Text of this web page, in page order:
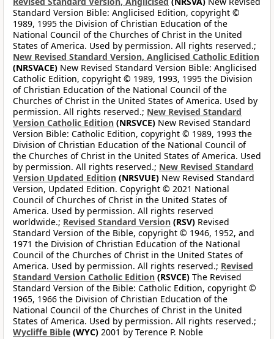
Standard Version Bible: Anglicised Edition, copyright ©
1989, 1995 the Division of Christian Education of the
National Council of the Churches of Christ in the United
States of America. Used by permission. All rights reserved.;
New Revised Standard Version, Anglicised Catholic Edition
(NRSVACE) New Revised Standard Version Bible: Anglicised
Catholic Edition, copyright © 1989, 1993, 1995 the Division
of Christian Education of the National Council of the
Churches of Christ in the United States of America. Used by
permission. All rights reserved.; New Revised Standard
Version Catholic Edition (NRSVCE) New Revised Standard
Version Bible: Catholic Edition, copyright © 1989, 1993 the
Division of Christian Education of the National Council of
the Churches of Christ in the United States of America. Used
by permission. All rights reserved.; New Revised Standard
Version Updated Edition (NRSVUE) New Revised Standard
Version, Updated Edition. Copyright © 2021 National
Council of Churches of Christ in the United States of
America. Used by permission. All rights reserved
worldwide.; Revised Standard Version (RSV) Revised
Standard Version of the Bible, copyright © 1946, 1952, and
1971 the Division of Christian Education of the National
Council of the Churches of Christ in the United States of
America. Used by permission. All rights reserved.; Revised
Standard Version Catholic Edition (RSVCE) The Revised
Standard Version of the Bible: Catholic Edition, copyright ©
1965, 1966 the Division of Christian Education of the
National Council of the Churches of Christ in the United
States of America. Used by permission. All rights reserved.;
Wycliffe Bible (WYC) 2001 by Terence P. Noble